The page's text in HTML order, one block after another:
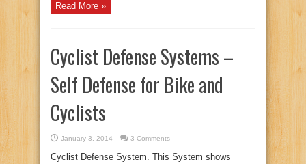
Read More »
Cyclist Defense Systems –
Self Defense for Bike and
Cyclists
January 3, 2014 3 Comments
Cyclist Defense System. This System shows